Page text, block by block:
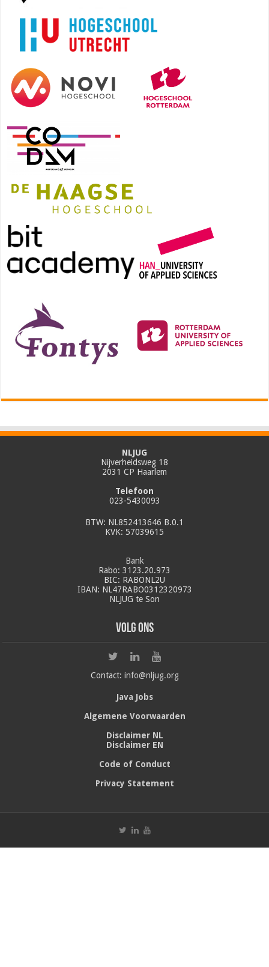
NLJUG
Nijverheidsweg 18
2031 CP Haarlem
Telefoon
023-5430093
BTW: NL852413646 B.0.1
KVK: 57039615
Bank
Rabo: 3123.20.973
BIC: RABONL2U
IBAN: NL47RABO0312320973
NLJUG te Son
Volg ons
Contact: info@nljug.org
Java Jobs
Algemene Voorwaarden
Disclaimer NL
Disclaimer EN
Code of Conduct
Privacy Statement